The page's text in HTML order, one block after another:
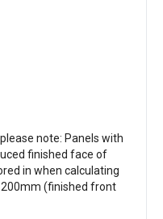
note: Panels with
finished face of
in when calculating
(finished front